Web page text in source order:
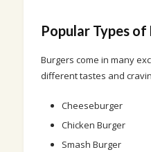
Popular Types of
Burgers come in many
different tastes and
Cheeseburger
Chicken Burger
Smash Burger